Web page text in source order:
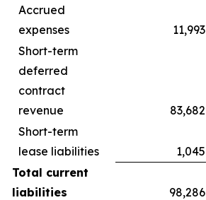
Accrued
expenses
11,993
Short-term
deferred
contract
revenue
83,682
Short-term
lease liabilities
1,045
Total current
liabilities
98,286